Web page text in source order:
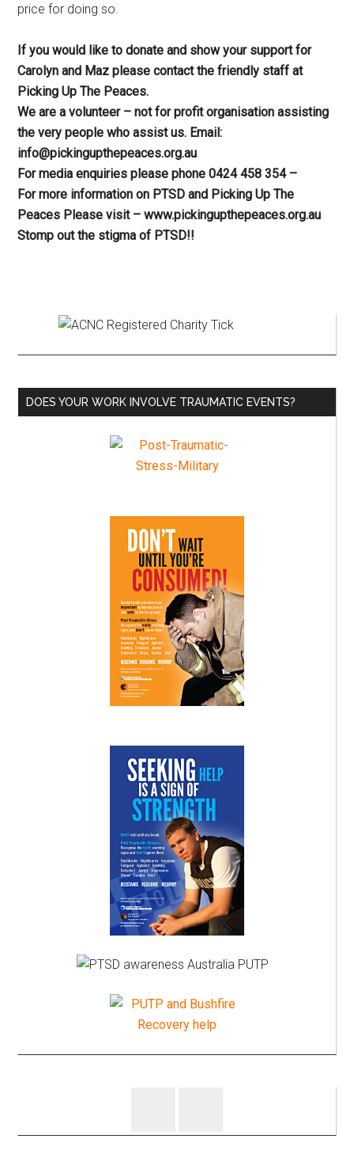
price for doing so.
If you would like to donate and show your support for
Carolyn and Maz please contact the friendly staff at
Picking Up The Peaces.
We are a volunteer – not for profit organisation assisting
the very people who assist us. Email:
info@pickingupthepeaces.org.au
For media enquiries please phone 0424 458 354 –
For more information on PTSD and Picking Up The
Peaces Please visit – www.pickingupthepeaces.org.au
Stomp out the stigma of PTSD!!
Primary
Sidebar
DOES YOUR WORK INVOLVE TRAUMATIC EVENTS?